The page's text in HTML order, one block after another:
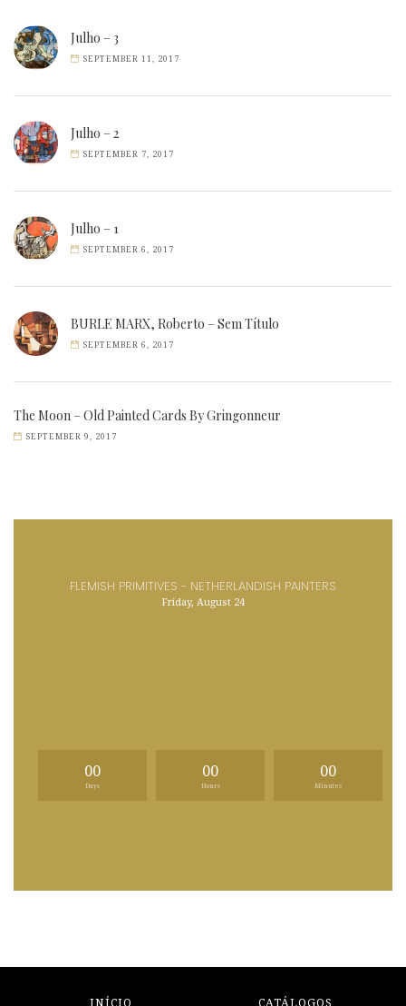
Julho – 3
SEPTEMBER 11, 2017
Julho – 2
SEPTEMBER 7, 2017
Julho – 1
SEPTEMBER 6, 2017
BURLE MARX, Roberto – Sem Título
SEPTEMBER 6, 2017
The Moon – Old Painted Cards By Gringonneur
SEPTEMBER 9, 2017
FLEMISH PRIMITIVES - NETHERLANDISH PAINTERS
Friday, August 24
00
Days
00
Hours
00
Minutes